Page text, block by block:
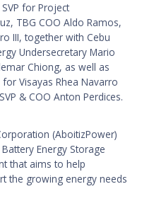
for Project
TBG COO Aldo Ramos,
III, together with Cebu
Undersecretary Mario
Chiong, as well as
Visayas Rhea Navarro
& COO Anton Perdices.
(AboitizPower)
Energy Storage
that aims to help
the growing energy needs